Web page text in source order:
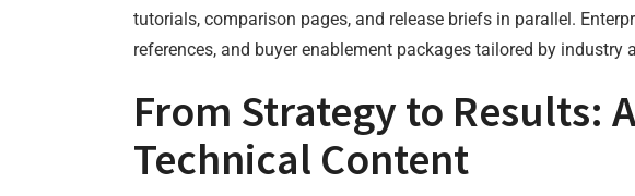
tutorials, comparison pages, and release briefs in parallel.
references, and buyer enablement packages tailored by industry
From Strategy to Results:
Technical Content